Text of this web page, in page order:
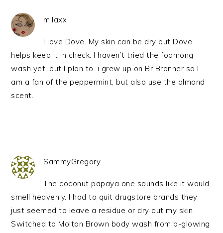
milaxx
I love Dove. My skin can be dry but Dove
helps keep it in check. I haven’t tried the foamong
wash yet, but I plan to. i grew up on Br Bronner so I
am a fan of the peppermint, but also use the almond
scent.
SammyGregory
The coconut papaya one sounds like it would
smell heavenly. I had to quit drugstore brands they
just seemed to leave a residue or dry out my skin.
Switched to Molton Brown body wash from b-glowing